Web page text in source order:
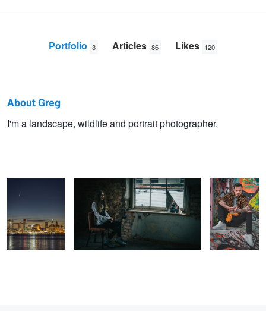
Portfolio 3 Articles 86 Likes 120
Greg
About Greg
I'm a landscape, wildlife and portrait photographer.